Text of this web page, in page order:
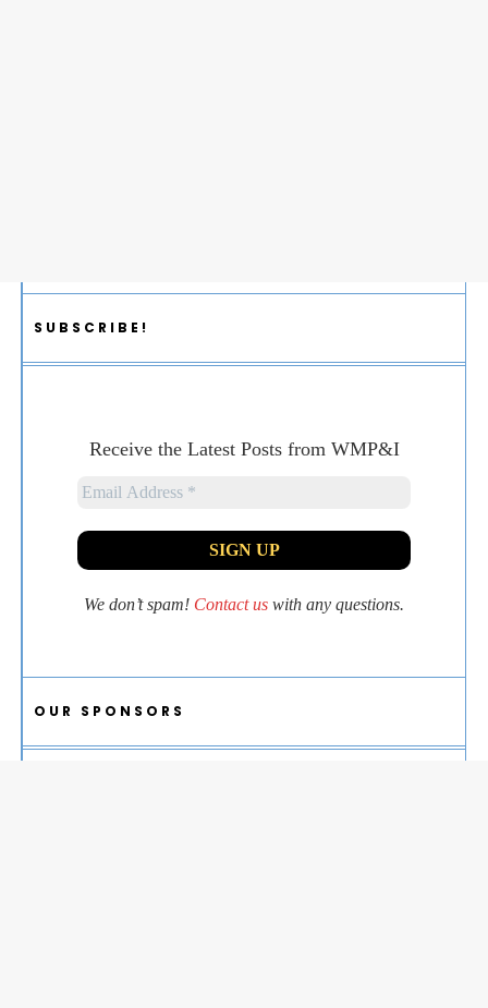
SUBSCRIBE!
Receive the Latest Posts from WMP&I
We don’t spam! Contact us with any questions.
OUR SPONSORS